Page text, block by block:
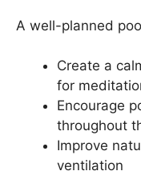
A well-planned
Create a
for
Encourage
throughout
Improve
ventilation